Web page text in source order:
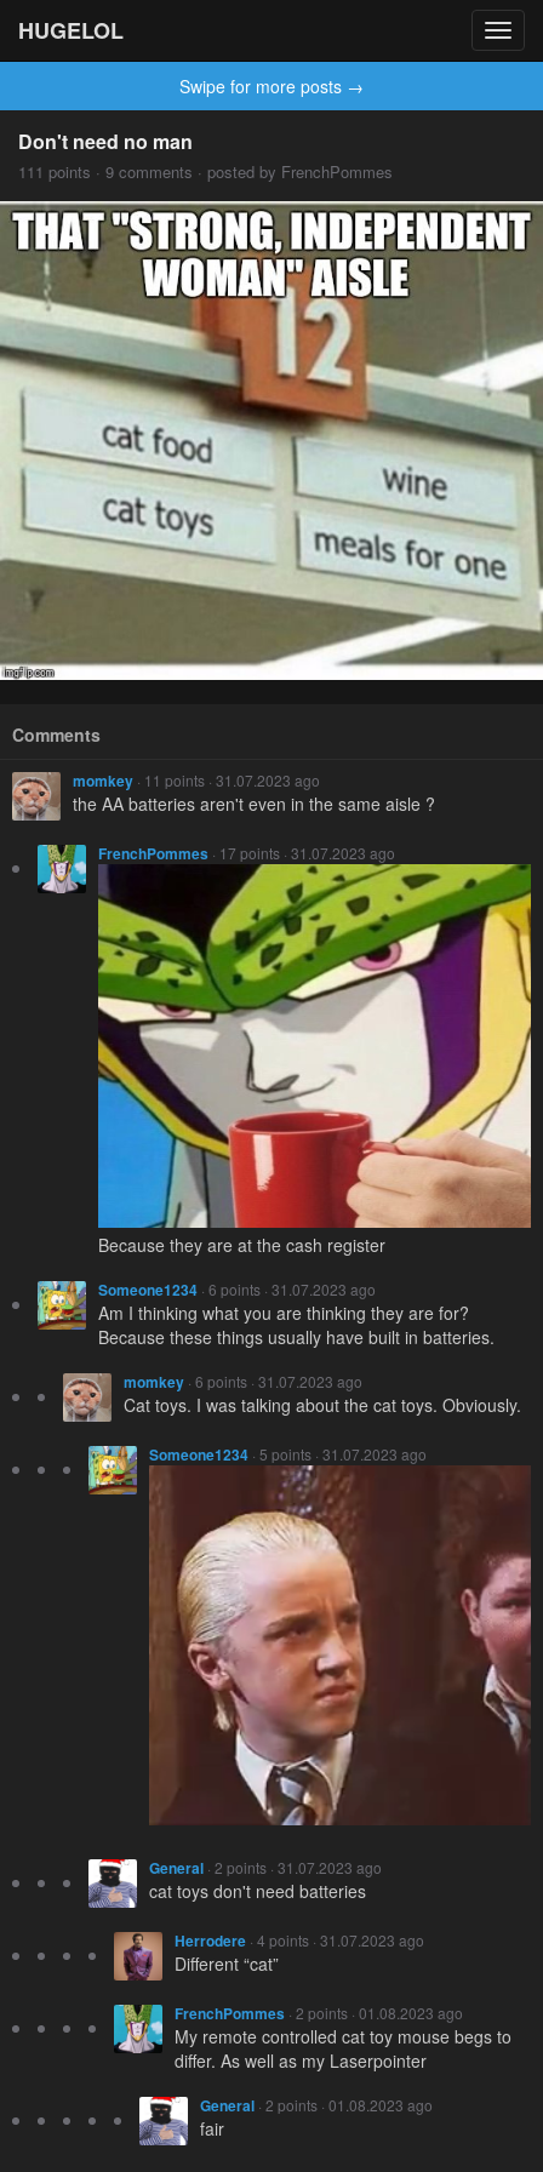
HUGELOL
Swipe for more posts →
Don't need no man
111 points · 9 comments · posted by FrenchPommes
Comments
momkey · 11 points · 31.07.2023 ago
the AA batteries aren't even in the same aisle ?
FrenchPommes · 17 points · 31.07.2023 ago
Because they are at the cash register
Someone1234 · 6 points · 31.07.2023 ago
Am I thinking what you are thinking they are for?
Because these things usually have built in batteries.
momkey · 6 points · 31.07.2023 ago
Cat toys. I was talking about the cat toys. Obviously.
Someone1234 · 5 points · 31.07.2023 ago
General · 2 points · 31.07.2023 ago
cat toys don't need batteries
Herrodere · 4 points · 31.07.2023 ago
Different “cat”
FrenchPommes · 2 points · 01.08.2023 ago
My remote controlled cat toy mouse begs to
differ. As well as my Laserpointer
General · 2 points · 01.08.2023 ago
fair